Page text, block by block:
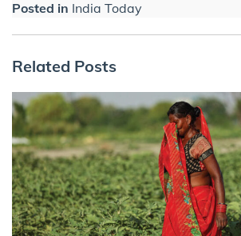
Posted in India Today
Related Posts